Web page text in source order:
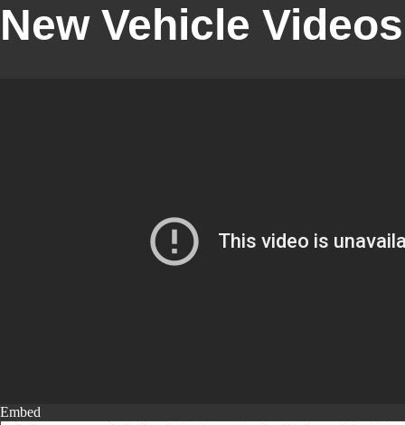
New Vehicle Videos
Embed